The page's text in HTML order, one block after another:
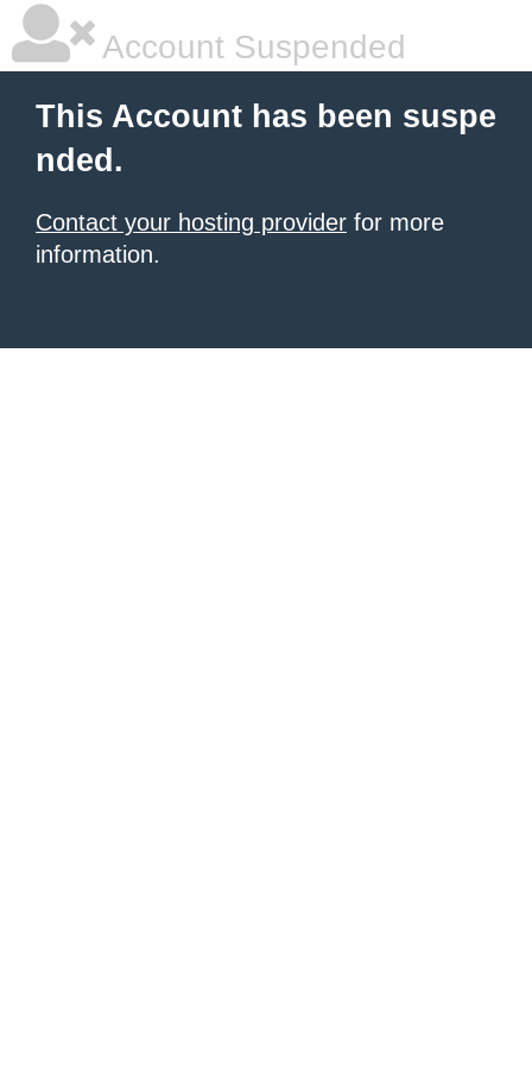
Account Suspended
This Account has been suspe
nded.
Contact your hosting provider for more
information.